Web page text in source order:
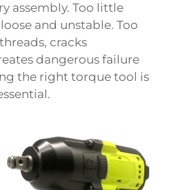
assembly. Too little
and unstable. Too
cracks
dangerous failure
the right torque tool is